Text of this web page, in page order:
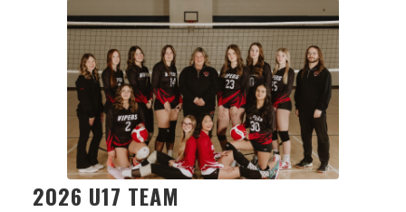
2026 U17 TEAM